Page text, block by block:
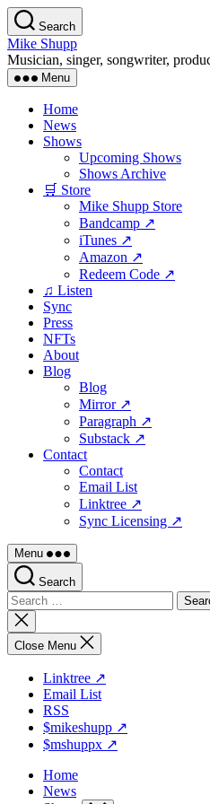
Skip
to
the
content
Search
Mike Shupp
Musician, singer, songwriter,
Menu
Home
News
Shows
Upcoming Shows
Shows Archive
🛒 Store
Mike Shupp Store
Bandcamp ↗
iTunes ↗
Amazon ↗
Redeem Code ↗
♫ Listen
Sync
Press
NFTs
About
Blog
Blog
Mirror ↗
Paragraph ↗
Substack ↗
Contact
Contact
Email List
Linktree ↗
Sync Licensing ↗
Menu
Search
Search
for:
Close
search
Close Menu
Linktree ↗
Email List
RSS
$mikeshupp ↗
$mshuppx ↗
Home
News